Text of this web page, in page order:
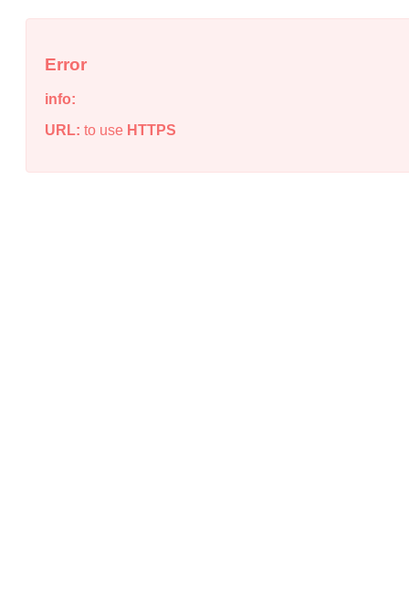
Error
info:
URL: to use HTTPS